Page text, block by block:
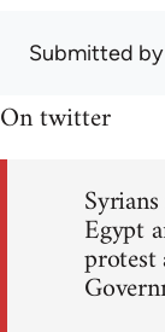
Submitted by
On twitter
Egypt